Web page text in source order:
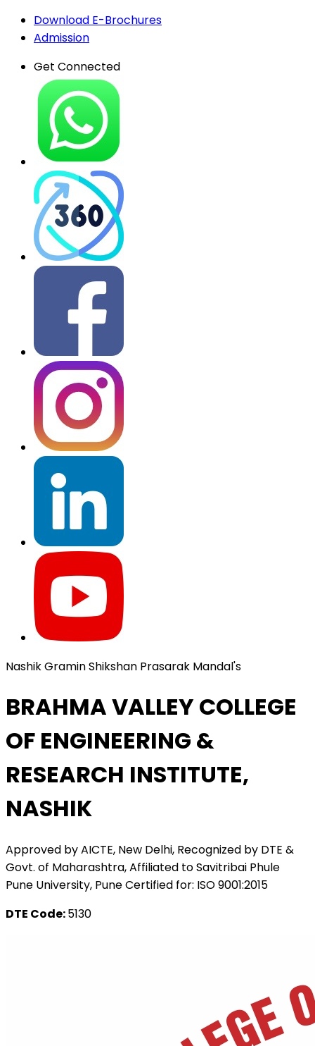
Download E-Brochures
Admission
Get Connected
Nashik Gramin Shikshan Prasarak Mandal's
BRAHMA VALLEY COLLEGE
OF ENGINEERING &
RESEARCH INSTITUTE,
NASHIK
Approved by AICTE, New Delhi, Recognized by DTE &
Govt. of Maharashtra, Affiliated to Savitribai Phule
Pune University, Pune Certified for: ISO 9001:2015
DTE Code:5130